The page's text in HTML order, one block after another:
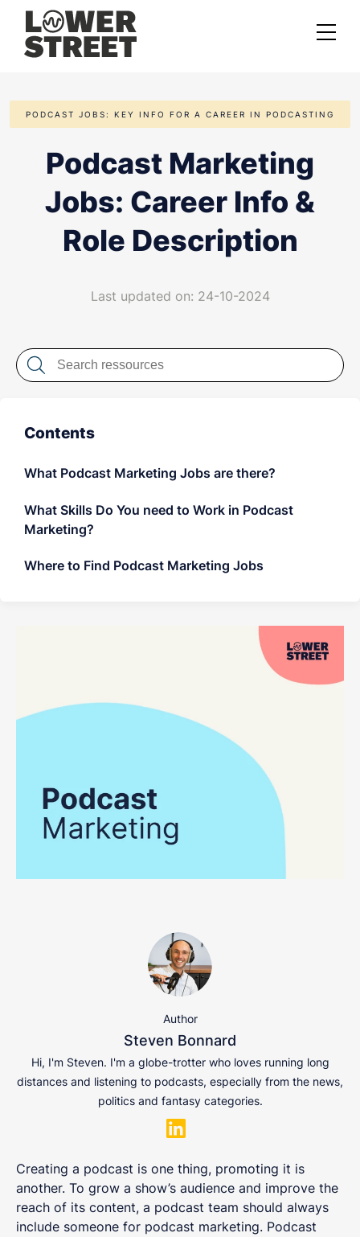
About us
Case studies
Services
Podcast Launch Service
Podcast Promotion Service
Private Podcasting
LET'S CHAT
PODCAST JOBS: KEY INFO FOR A CAREER IN PODCASTING
Podcast Marketing
Jobs: Career Info &
Role Description
Last updated on: 24-10-2024
Contents
What Podcast Marketing Jobs are there?
What Skills Do You need to Work in Podcast
Marketing?
Where to Find Podcast Marketing Jobs
Author
Steven Bonnard
Hi, I'm Steven. I'm a globe-trotter who loves running long
distances and listening to podcasts, especially from the news,
politics and fantasy categories.
Creating a podcast is one thing, promoting it is
another. To grow a show’s audience and improve the
reach of its content, a podcast team should always
include someone for podcast marketing. Podcast